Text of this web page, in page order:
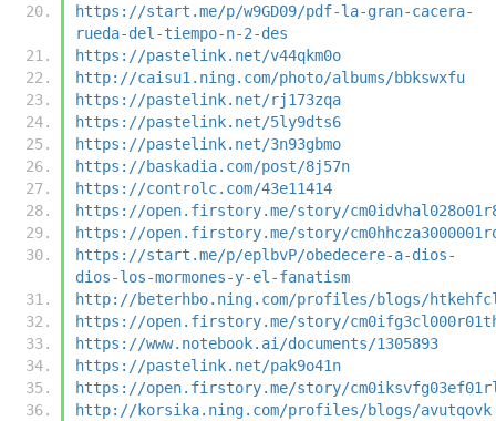
https://start.me/p/w9GD09/pdf-la-gran-cacera-
rueda-del-tiempo-n-2-des
https://pastelink.net/v44qkm0o
http://caisu1.ning.com/photo/albums/bbkswxfu
https://pastelink.net/rj173zqa
https://pastelink.net/5ly9dts6
https://pastelink.net/3n93gbmo
https://baskadia.com/post/8j57n
https://controlc.com/43e11414
https://open.firstory.me/story/
https://open.firstory.me/story/
https://start.me/p/eplbvP/obedecere-a-dios-
dios-los-mormones-y-el-fanatism
http://beterhbo.ning.com/profiles/blogs/
https://open.firstory.me/story/
https://www.notebook.ai/documents/1305893
https://pastelink.net/pak9o41n
https://open.firstory.me/story/
http://korsika.ning.com/profiles/blogs/avutqovk